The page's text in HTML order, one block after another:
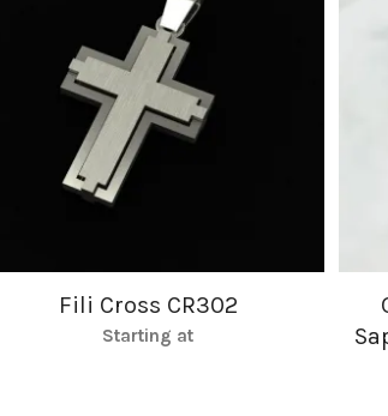
Fili Cross CR302
Starting at